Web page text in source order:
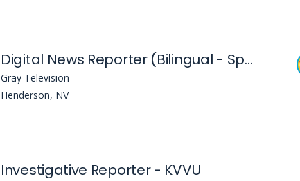
Digital News Reporter (Bilingual - Spanish) - KVVU
Gray Television
Henderson, NV
Investigative Reporter - KVVU